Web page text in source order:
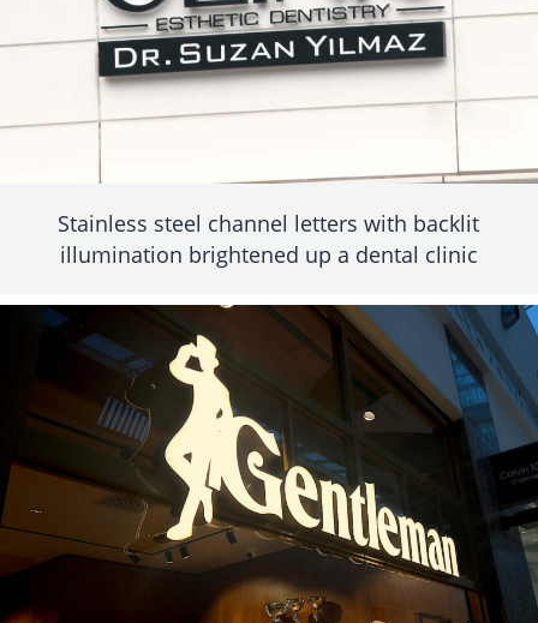
Stainless steel channel letters with backlit
illumination brightened up a dental clinic